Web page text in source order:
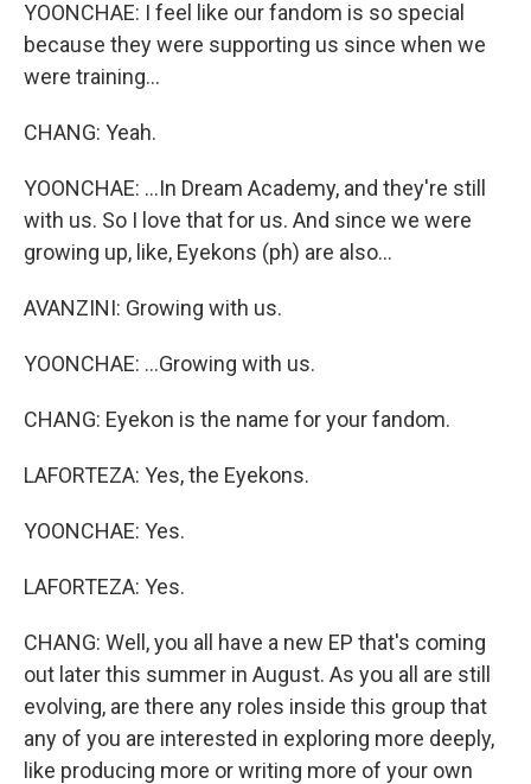
YOONCHAE: I feel like our fandom is so special
because they were supporting us since when we
were training...
CHANG: Yeah.
YOONCHAE: ...In Dream Academy, and they're still
with us. So I love that for us. And since we were
growing up, like, Eyekons (ph) are also...
AVANZINI: Growing with us.
YOONCHAE: ...Growing with us.
CHANG: Eyekon is the name for your fandom.
LAFORTEZA: Yes, the Eyekons.
YOONCHAE: Yes.
LAFORTEZA: Yes.
CHANG: Well, you all have a new EP that's coming
out later this summer in August. As you all are still
evolving, are there any roles inside this group that
any of you are interested in exploring more deeply,
like producing more or writing more of your own